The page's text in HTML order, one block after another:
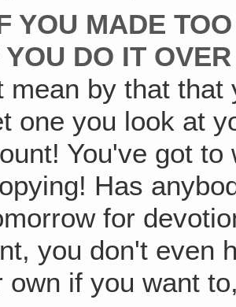
YOU MADE
DO IT
mean by that
one you look at
You've got
Has
for
you don't even
own if you want